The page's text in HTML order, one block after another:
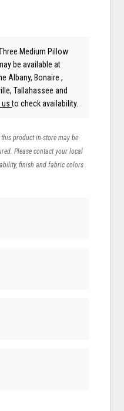
Medium Pillow
be available at
Albany, Bonaire ,
Tallahassee and
usto check availability.
product in-store may be
Please contact your local
finish and fabric colors